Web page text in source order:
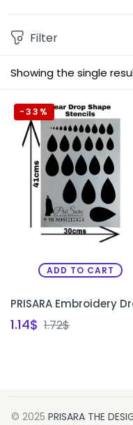
Showing the single
Filter
ADD TO CART
-33%
1.14$ 1.72$
© 2025 PRISARA THE